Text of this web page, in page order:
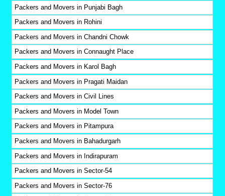
Packers and Movers in Punjabi Bagh
Packers and Movers in Rohini
Packers and Movers in Chandni Chowk
Packers and Movers in Connaught Place
Packers and Movers in Karol Bagh
Packers and Movers in Pragati Maidan
Packers and Movers in Civil Lines
Packers and Movers in Model Town
Packers and Movers in Pitampura
Packers and Movers in Bahadurgarh
Packers and Movers in Indirapuram
Packers and Movers in Sector-54
Packers and Movers in Sector-76